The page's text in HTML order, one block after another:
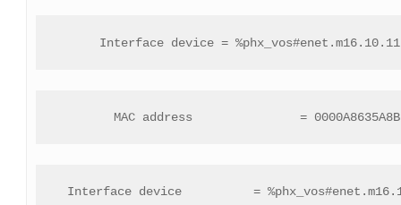
Interface device =
MAC address               = 0000A8635A8B
Interface device          =